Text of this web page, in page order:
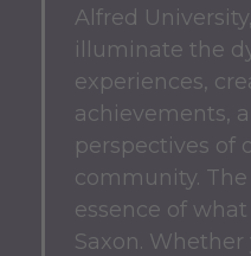
Alfred
illuminate the
experiences,
achievements,
perspectives of
community.
essence of
Saxon. Whether